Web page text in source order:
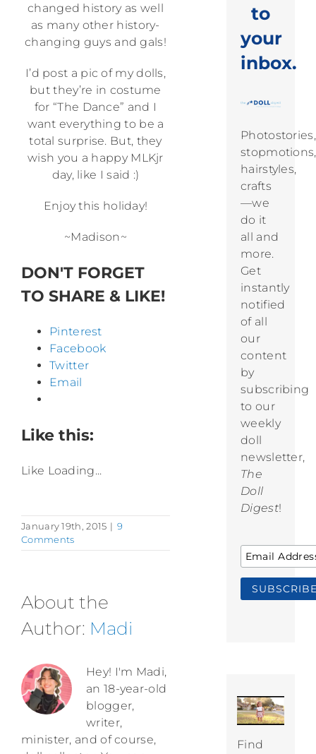
changed history as well
as many other history-
changing guys and gals!
I’d post a pic of my dolls,
but they’re in costume
for “The Dance” and I
want everything to be a
total surprise. But, they
wish you a happy MLKjr
day, like I said :)
Enjoy this holiday!
~Madison~
DON'T FORGET
TO SHARE & LIKE!
Pinterest
Facebook
Twitter
Email
Like this:
Like Loading...
January 19th, 2015 | 9
Comments
About the
Author: Madi
Hey! I'm Madi,
an 18-year-old
blogger,
writer,
minister, and of course,
to
your
inbox.
Photostories,
stopmotions,
hairstyles,
crafts
—we
do it
all and
more.
Get
instantly
notified
of all
our
content
by
subscribing
to our
weekly
doll
newsletter,
The
Doll
Digest!
Find